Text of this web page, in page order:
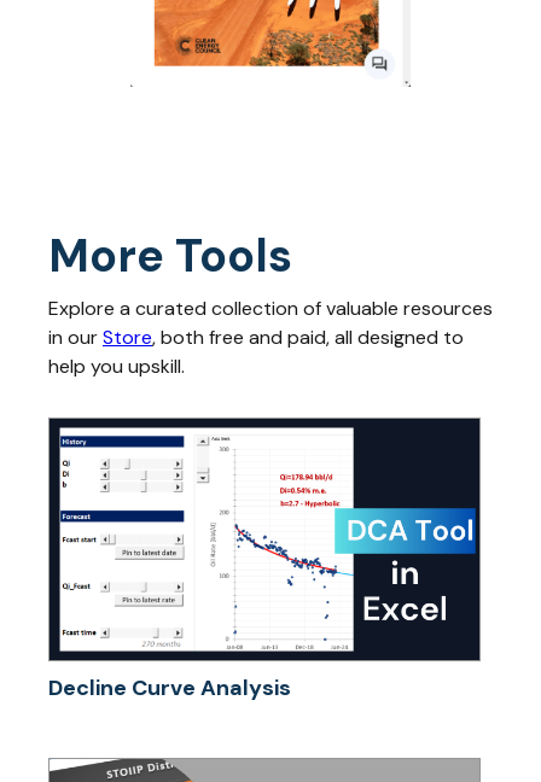
More Tools
Explore a curated collection of valuable resources
in ourStore, both free and paid, all designed to
help you upskill.
Decline Curve Analysis